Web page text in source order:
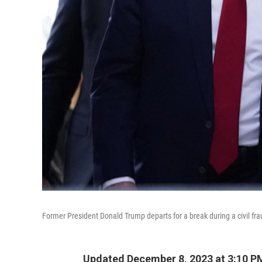
Former President Donald Trump departs for a break during a civil
Updated December 8, 2023 at 3:10